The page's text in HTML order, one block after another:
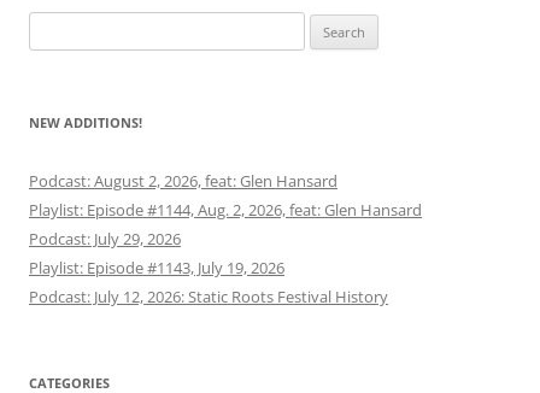
for:
NEW ADDITIONS!
Podcast: August 2, 2026, feat: Glen Hansard
Playlist: Episode #1144, Aug. 2, 2026, feat: Glen Hansard
Podcast: July 29, 2026
Playlist: Episode #1143, July 19, 2026
Podcast: July 12, 2026: Static Roots Festival History
CATEGORIES